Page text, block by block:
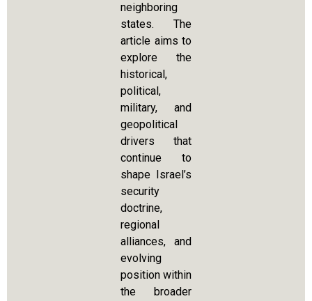
neighboring
states. The
article aims to
explore the
historical,
political,
military, and
geopolitical
drivers that
continue to
shape Israel’s
security
doctrine,
regional
alliances, and
evolving
position within
the broader